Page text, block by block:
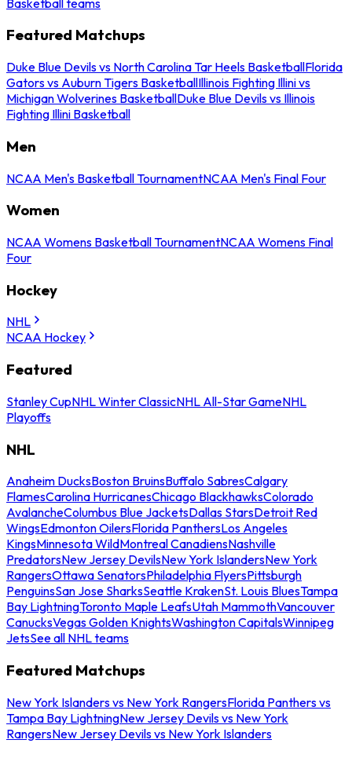
Featured Matchups
Duke Blue Devils vs North Carolina Tar Heels BasketballFlorida
Gators vs Auburn Tigers BasketballIllinois Fighting Illini vs
Michigan Wolverines BasketballDuke Blue Devils vs Illinois
Fighting Illini Basketball
Men
NCAA Men's Basketball TournamentNCAA Men's Final Four
Women
NCAA Womens Basketball TournamentNCAA Womens Final
Four
Hockey
NHL
NCAA Hockey
Featured
Stanley CupNHL Winter ClassicNHL All-Star GameNHL
Playoffs
NHL
Anaheim DucksBoston BruinsBuffalo SabresCalgary
FlamesCarolina HurricanesChicago BlackhawksColorado
AvalancheColumbus Blue JacketsDallas StarsDetroit Red
WingsEdmonton OilersFlorida PanthersLos Angeles
KingsMinnesota WildMontreal CanadiensNashville
PredatorsNew Jersey DevilsNew York IslandersNew York
RangersOttawa SenatorsPhiladelphia FlyersPittsburgh
PenguinsSan Jose SharksSeattle KrakenSt. Louis BluesTampa
Bay LightningToronto Maple LeafsUtah MammothVancouver
CanucksVegas Golden KnightsWashington CapitalsWinnipeg
JetsSee all NHL teams
Featured Matchups
New York Islanders vs New York RangersFlorida Panthers vs
Tampa Bay LightningNew Jersey Devils vs New York
RangersNew Jersey Devils vs New York Islanders